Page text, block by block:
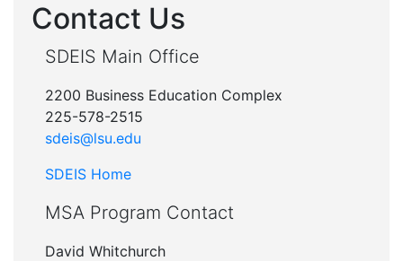
Contact Us
SDEIS Main Office
2200 Business Education Complex
225-578-2515
sdeis@lsu.edu
SDEIS Home
MSA Program Contact
David Whitchurch